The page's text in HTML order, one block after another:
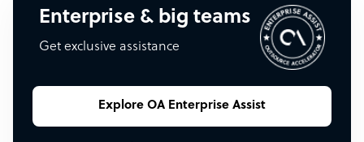
Enterprise & big teams
Get exclusive assistance
Explore OA Enterprise Assist